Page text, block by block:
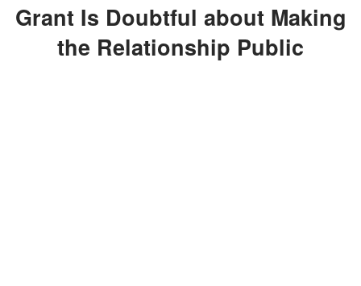
Grant Is Doubtful about Making
the Relationship Public